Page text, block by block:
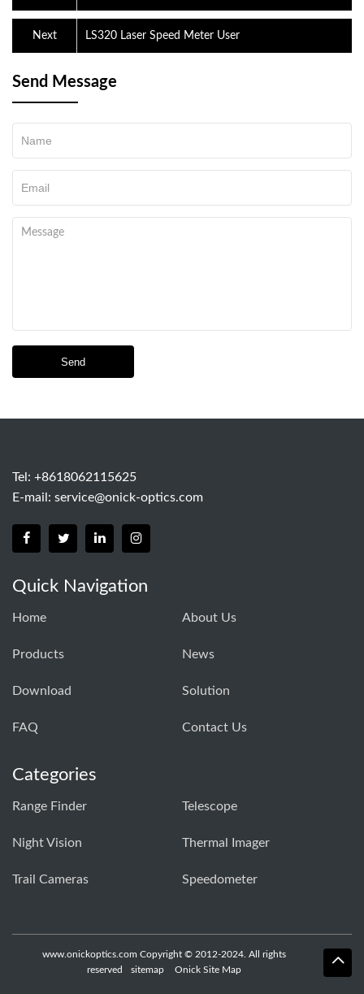
LS320 Laser Speed ​​Meter User
Next
Send Message
Send
Tel: +8618062115625
E-mail: service@onick-optics.com
Quick Navigation
Home About Us
Products News
Download Solution
FAQ Contact Us
Categories
Range Finder Telescope
Night Vision Thermal Imager
Trail Cameras Speedometer
www.onickoptics.com Copyright © 2012-2024. All rights
reserved
sitemap Onick Site Map